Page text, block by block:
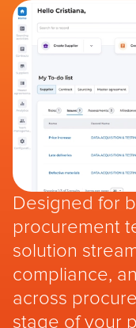
Designed for
procurement
solution
compliance,
across
stage of your